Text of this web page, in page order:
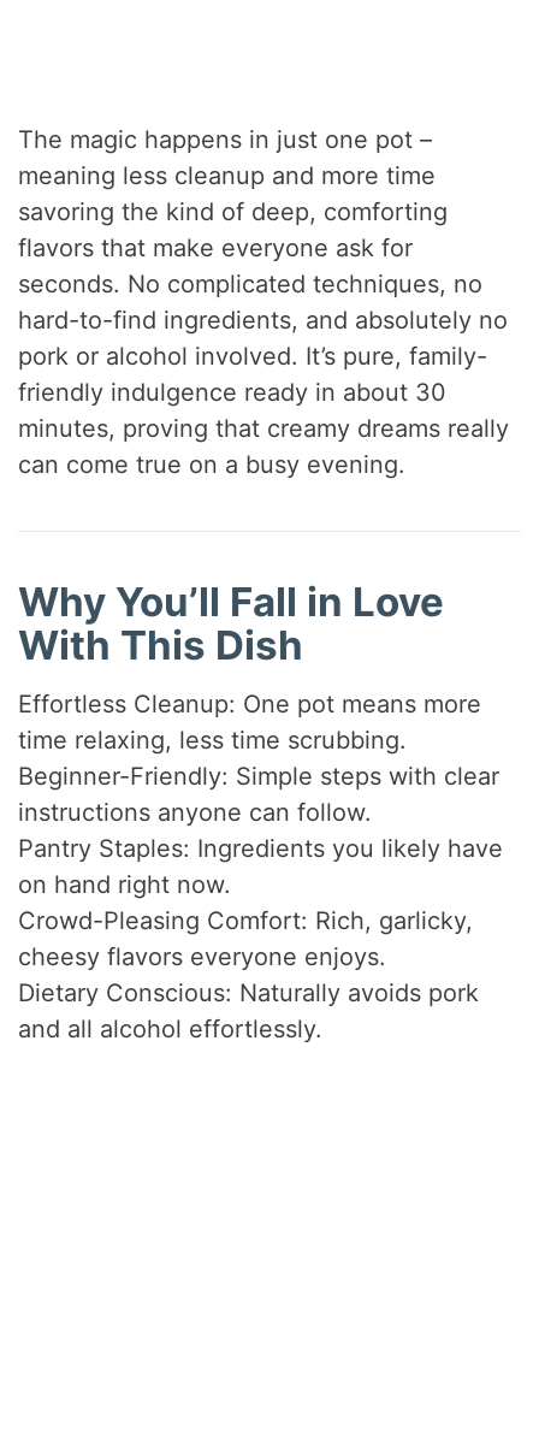
The magic happens in just one pot –
meaning less cleanup and more time
savoring the kind of deep, comforting
flavors that make everyone ask for
seconds. No complicated techniques, no
hard-to-find ingredients, and absolutely no
pork or alcohol involved. It’s pure, family-
friendly indulgence ready in about 30
minutes, proving that creamy dreams really
can come true on a busy evening.
Why You’ll Fall in Love
With This Dish
Effortless Cleanup: One pot means more
time relaxing, less time scrubbing.
Beginner-Friendly: Simple steps with clear
instructions anyone can follow.
Pantry Staples: Ingredients you likely have
on hand right now.
Crowd-Pleasing Comfort: Rich, garlicky,
cheesy flavors everyone enjoys.
Dietary Conscious: Naturally avoids pork
and all alcohol effortlessly.